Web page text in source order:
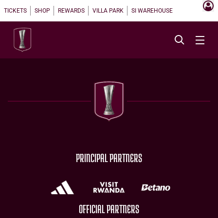
TICKETS SHOP REWARDS VILLA PARK SI WAREHOUSE
PRINCIPAL PARTNERS
OFFICIAL PARTNERS